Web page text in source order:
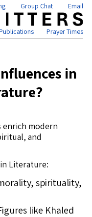
Group Chat Email
Prayer Times
in
enrich modern
and
Literature:
spirituality,
like Khaled